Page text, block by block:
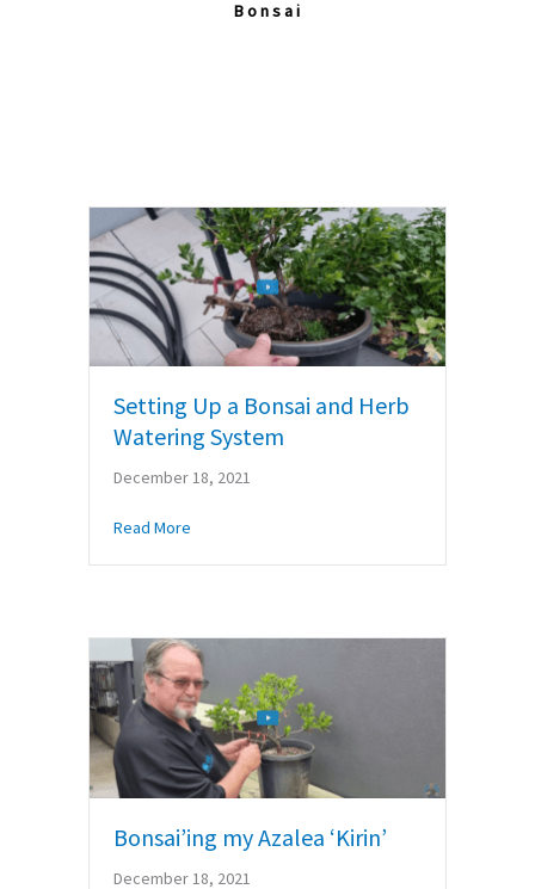
Bonsai
Setting Up a Bonsai and Herb
Watering System
December 18, 2021
Read More
Bonsai’ing my Azalea ‘Kirin’
December 18, 2021